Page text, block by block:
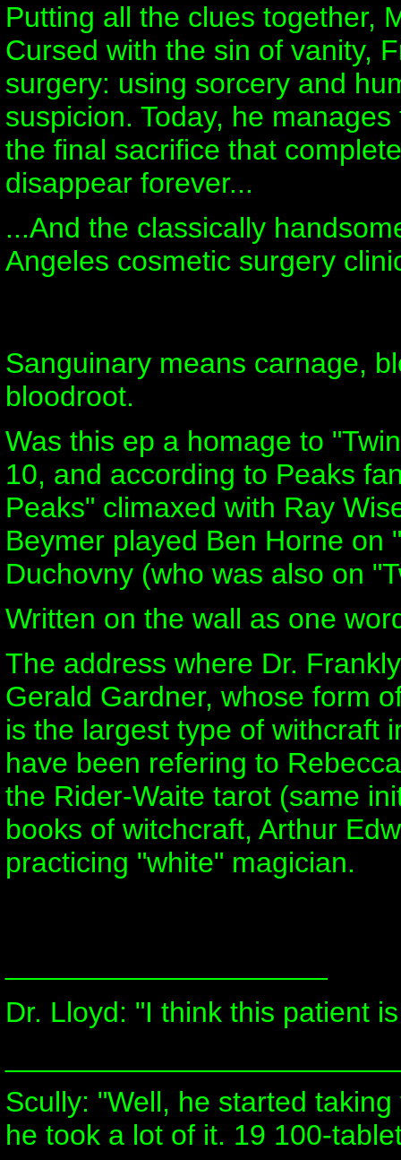
Putting all the clues together,
Cursed with the sin of vanity,
surgery: using sorcery and
suspicion. Today, he
the final sacrifice that
disappear forever...
...And the classically
Angeles cosmetic surgery
Sanguinary means carnage,
bloodroot.
Was this ep a homage to
10, and according to Peaks
Peaks" climaxed with Ray
Beymer played Ben Horne on
Duchovny (who was also on
Written on the wall as one
The address where Dr.
Gerald Gardner, whose form
is the largest type of withcraft
have been refering to
the Rider-Waite tarot (same
books of witchcraft, Arthur
practicing "white" magician.
Dr. Lloyd: "I think this patient
Scully: "Well, he started
he took a lot of it. 19 100-